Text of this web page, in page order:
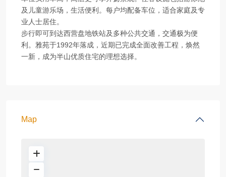
及儿童游乐场，生活便利。每户均配备车位，适合家庭及专
业人士居住。
步行即可到达西营盘地铁站及多种公共交通，交通极为便
利。雅苑于1992年落成，近期已完成全面改善工程，焕然
一新，成为半山优质住宅的理想选择。
Map